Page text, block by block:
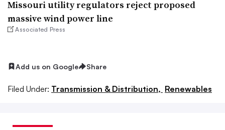
Missouri utility regulators reject proposed
massive wind power line
Associated Press
Add us on Google Share
Filed Under: Transmission & Distribution, Renewables